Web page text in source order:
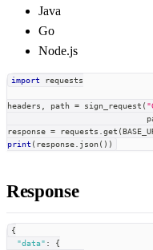
Java
Go
Node.js
import requests
headers , path = sign_request (
response = requests .get (
print ( response. json( ) )
Response
{
"data" :
{